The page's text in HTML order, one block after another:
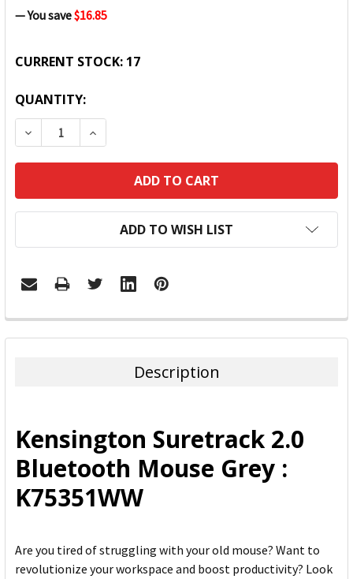
— You save$16.85
CURRENT STOCK: 17
QUANTITY:
DECREASE QUANTITY:INCREASE QUANTITY:
ADD TO WISH LIST
FREQUENTLY
BOUGHT
ADD
SELECTED
TO CART
Description
Kensington Suretrack 2.0
Bluetooth Mouse Grey :
K75351WW
Are you tired of struggling with your old mouse? Want to
revolutionize your workspace and boost productivity? Look